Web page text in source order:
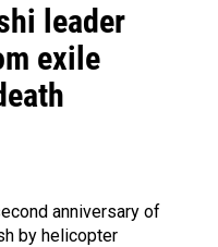
leader
exile
anniversary of
by helicopter